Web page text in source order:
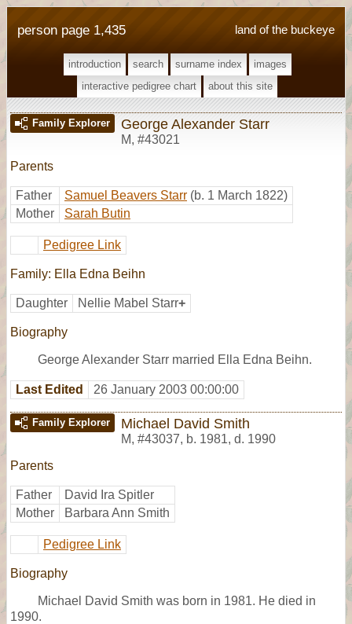
land of the buckeye
person page 1,435
introduction search surname index
images
interactive pedigree chart
about this site
Family Explorer George Alexander Starr
M, #43021
Parents
Father Samuel Beavers Starr (b. 1 March 1822)
Mother
Sarah Butin
Pedigree Link
Family: Ella Edna Beihn
Daughter Nellie Mabel Starr+
Biography
George Alexander Starr married Ella Edna Beihn.
Last Edited 26 January 2003 00:00:00
Family Explorer Michael David Smith
M, #43037, b. 1981, d. 1990
Parents
Father
David Ira Spitler
Mother
Barbara Ann Smith
Pedigree Link
Biography
Michael David Smith was born in 1981. He died in
1990.